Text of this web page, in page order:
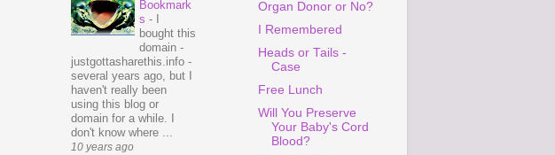
Bookmark
s -
bought this
domain -
justgottasharethis.info -
several years ago, but I
haven't really been
using this blog or
domain for a while. I
don't know where ...
10 years ago
Organ Donor or No?
I Remembered
Heads or Tails -
Case
Free Lunch
Will You Preserve
Your Baby's Cord
Blood?